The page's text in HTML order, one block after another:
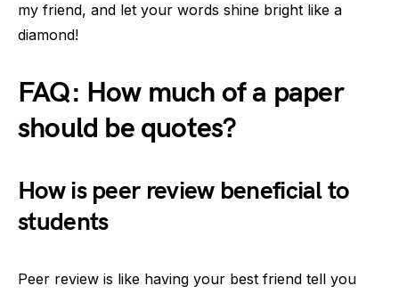
my friend, and let your words shine bright like a
diamond!
FAQ: How much of a paper
should be quotes?
How is peer review beneficial to
students
Peer review is like having your best friend tell you